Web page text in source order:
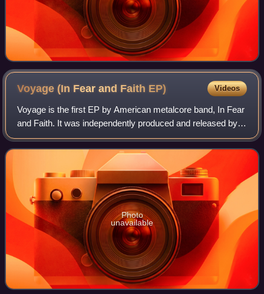
Voyage (In Fear and Faith EP) Videos
Voyage is the first EP by American metalcore band, In Fear
and Faith. It was independently produced and released by
the band themselves on December 18, 2007.
Photo
unavailable